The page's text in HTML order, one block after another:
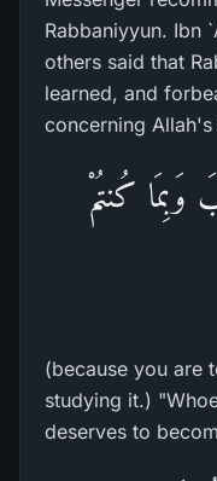
Rabbaniyyun. Ibn
others said that
learned, and
concerning Allah's
وَبِمَا كُنتُمْ
(because you are
studying it.)
deserves to